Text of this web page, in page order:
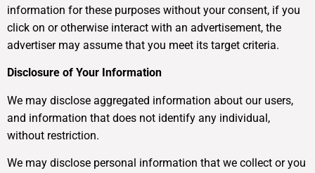
information for these purposes without your consent, if you
click on or otherwise interact with an advertisement, the
advertiser may assume that you meet its target criteria.
Disclosure of Your Information
We may disclose aggregated information about our users,
and information that does not identify any individual,
without restriction.
We may disclose personal information that we collect or you